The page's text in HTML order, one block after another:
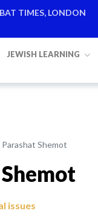
TIMES, LONDON
JEWISH LEARNING
Parashat Shemot
issues